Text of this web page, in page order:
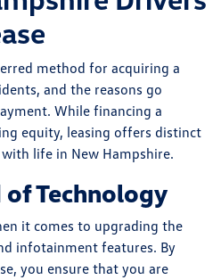
method for acquiring a
and the reasons go
While financing a
equity, leasing offers distinct
life in New Hampshire.
Technology
it comes to upgrading the
infotainment features. By
you ensure that you are